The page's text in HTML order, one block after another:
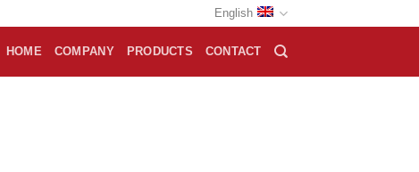
English
HOME COMPANY PRODUCTS CONTACT